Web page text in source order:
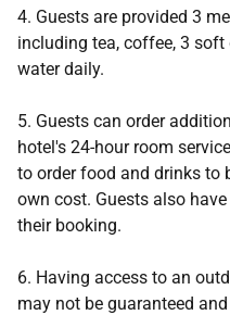
4. Guests are provided 3
including tea, coffee, 3
water daily.
5. Guests can order
hotel's 24-hour room
to order food and drinks to
own cost. Guests also
their booking.
6. Having access to an
may not be guaranteed